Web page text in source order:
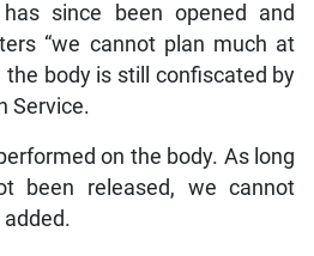
since been opened and
“we cannot plan much at
body is still confiscated by
Service.
on the body. As long
been released, we cannot